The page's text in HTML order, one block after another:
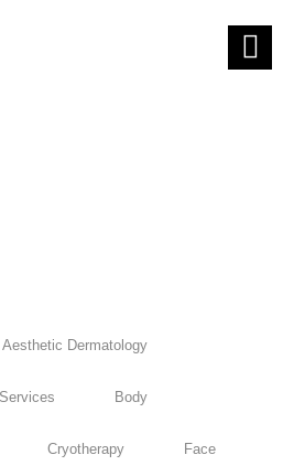
Aesthetic Dermatology
Body
Cryotherapy Face